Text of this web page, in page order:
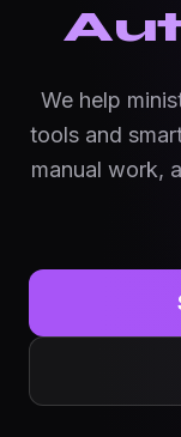
We help
tools and
manual work,